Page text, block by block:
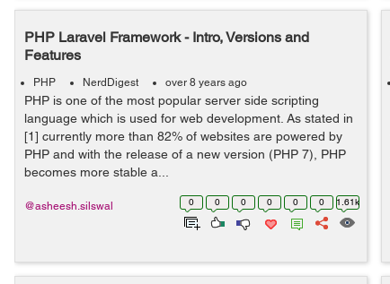
PHP Laravel Framework - Intro, Versions and
Features
PHP NerdDigest over 8 years ago
PHP is one of the most popular server side scripting
language which is used for web development. As stated in
[1] currently more than 82% of websites are powered by
PHP and with the release of a new version (PHP 7), PHP
becomes more stable a...
0 0 0 0 0 0 1.61k
@asheesh.silswal